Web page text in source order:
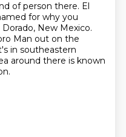
of person there. El
for why you
New Mexico.
Man out on the
in southeastern
around there is known